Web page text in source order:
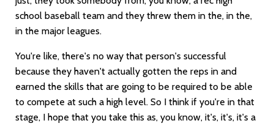
school baseball team and they threw them in the, in the,
in the major leagues.
You're like, there's no way that person's successful
because they haven't actually gotten the reps in and
earned the skills that are going to be required to be able
to compete at such a high level. So I think if you're in that
stage, I hope that you take this as, you know, it's, it's, it's a